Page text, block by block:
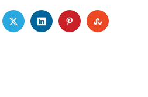
TWITTERLINKEDINPINTEREST